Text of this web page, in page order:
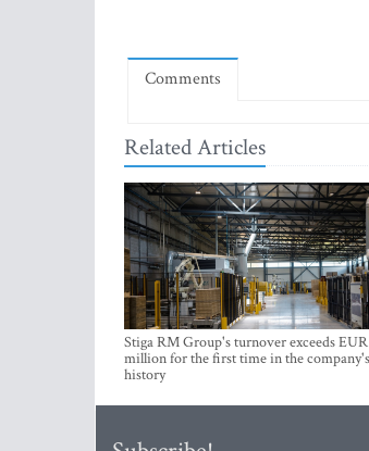
Comments
Related Articles
Stiga RM Group's turnover exceeds
million for the first time in the company's
history